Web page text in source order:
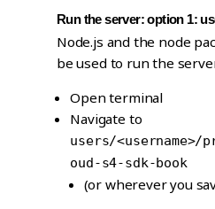
Run the server: option 1:
Node.js and the node
be used to run the
Open terminal
Navigate to
users/
oud-s4-sdk-book
(or wherever you